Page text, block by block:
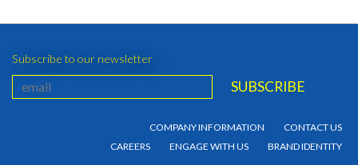
Subscribe to our newsletter
COMPANY INFORMATION
CONTACT US
CAREERS
ENGAGE WITH US BRAND IDENTITY